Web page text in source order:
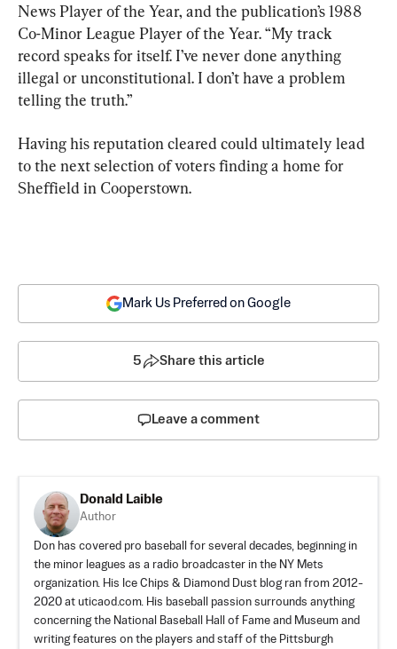
News Player of the Year, and the publication’s 1988
Co-Minor League Player of the Year. “My track
record speaks for itself. I’ve never done anything
illegal or unconstitutional. I don’t have a problem
telling the truth.”
Having his reputation cleared could ultimately lead
to the next selection of voters finding a home for
Sheffield in Cooperstown.
Mark Us Preferred on Google
5 Share this article
Leave a comment
Donald Laible
Author
Don has covered pro baseball for several decades, beginning in
the minor leagues as a radio broadcaster in the NY Mets
organization. His Ice Chips & Diamond Dust blog ran from 2012-
2020 at uticaod.com. His baseball passion surrounds anything
concerning the National Baseball Hall of Fame and Museum and
writing features on the players and staff of the Pittsburgh